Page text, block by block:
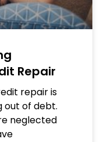
Repair
repair is
out of debt.
neglected